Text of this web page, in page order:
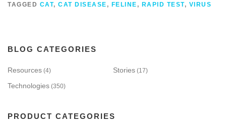
TAGGED CAT, CAT DISEASE , FELINE , RAPID TEST, VIRUS
BLOG CATEGORIES
Resources (4) Stories (17)
Technologies (350)
PRODUCT CATEGORIES